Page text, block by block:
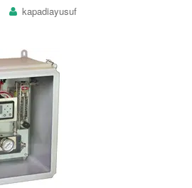
kapadiayusuf